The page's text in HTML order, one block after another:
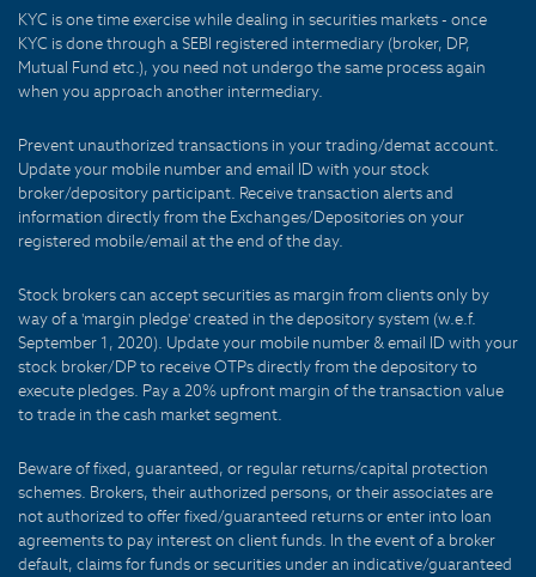
KYC is one time exercise while dealing in securities markets - once
KYC is done through a SEBI registered intermediary (broker, DP,
Mutual Fund etc.), you need not undergo the same process again
when you approach another intermediary.
Prevent unauthorized transactions in your trading/demat account.
Update your mobile number and email ID with your stock
broker/depository participant. Receive transaction alerts and
information directly from the Exchanges/Depositories on your
registered mobile/email at the end of the day.
Stock brokers can accept securities as margin from clients only by
way of a 'margin pledge' created in the depository system (w.e.f.
September 1, 2020). Update your mobile number & email ID with your
stock broker/DP to receive OTPs directly from the depository to
execute pledges. Pay a 20% upfront margin of the transaction value
to trade in the cash market segment.
Beware of fixed, guaranteed, or regular returns/capital protection
schemes. Brokers, their authorized persons, or their associates are
not authorized to offer fixed/guaranteed returns or enter into loan
agreements to pay interest on client funds. In the event of a broker
default, claims for funds or securities under an indicative/guaranteed